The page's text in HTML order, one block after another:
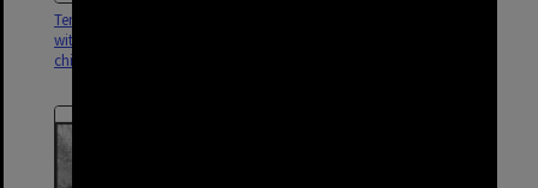
Temporary dwelling number 2
with vegetable garden and
children, Darra - 1954